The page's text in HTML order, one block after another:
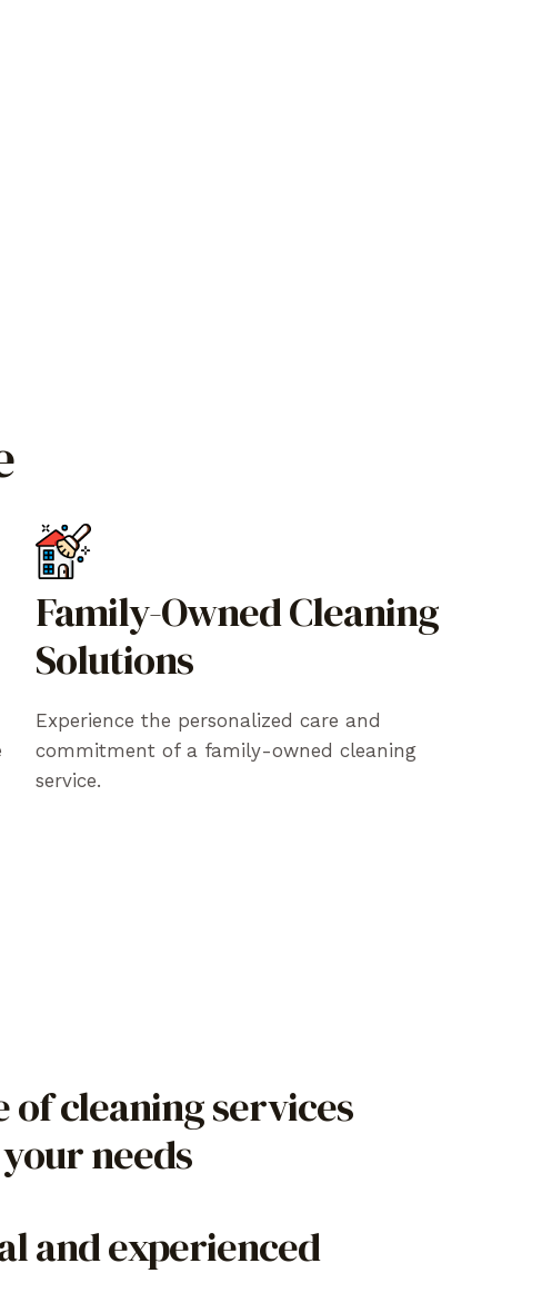
Family-Owned Cleaning
Solutions
Experience the personalized care and
commitment of a family-owned cleaning
service.
of cleaning services
needs
and experienced